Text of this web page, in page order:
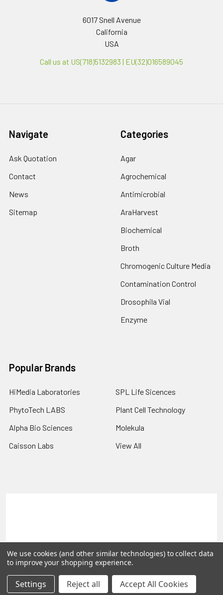
6017 Snell Avenue
California
USA
Call us at US(718)5132983 | EU(32)016589045
Navigate
Ask Quotation
Contact
News
Sitemap
Categories
Agar
Agrochemical
Antimicrobial
AraHarvest
Biochemical
Broth
Chromogenic Culture Media
Contamination Control
Drosophila Vial
Enzyme
Popular Brands
HiMedia Laboratories
PhytoTech LABS
Alpha Bio Sciences
Caisson Labs
SPL Life Sicences
Plant Cell Technology
Molekula
View All
©2026PLEXdb Tools Gene Expression Database.
We use cookies (and other similar technologies) to collect data
to improve your shopping experience.
Settings Reject all Accept All Cookies